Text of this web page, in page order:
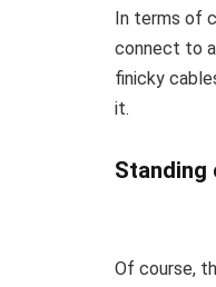
In terms of
connect to
finicky
it.
Standing
Of course,